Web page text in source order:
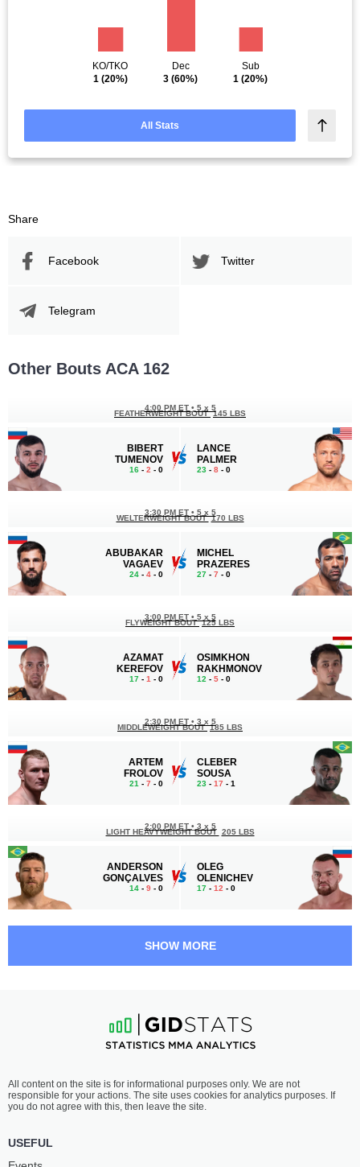
KO/TKO
1(20%)
Dec
3 (60%)
Sub
1 (20%)
All Stats
Share
Facebook Twitter
Telegram
Other Bouts ACA 162
BIBERT
TUMENOV
16 - 2 - 0
4:00 PM ET • 5 x 5
FEATHERWEIGHT BOUT 145 LBS
LANCE
PALMER
23 - 8 - 0
ABUBAKAR
VAGAEV
24 - 4 - 0
3:30 PM ET • 5 x 5
WELTERWEIGHT BOUT 170 LBS
MICHEL
PRAZERES
27 - 7 - 0
AZAMAT
KEREFOV
17 - 1 - 0
3:00 PM ET • 5 x 5
FLYWEIGHT BOUT 125 LBS
OSIMKHON
RAKHMONOV
12 - 5 - 0
ARTEM
FROLOV
21 - 7 - 0
2:30 PM ET • 3 x 5
MIDDLEWEIGHT BOUT 185 LBS
CLEBER
SOUSA
23 - 17 - 1
ANDERSON
GONÇALVES
14 - 9 - 0
2:00 PM ET • 3 x 5
LIGHT HEAVYWEIGHT BOUT 205 LBS
OLEG
OLENICHEV
17 - 12 - 0
DOS SANTOS
25 -12 - 0
1:00 PM ET•
FEATHERWEIGHT BOUT 145 LBS
BIMARZAEV
20-5- 0
SHOW MORE
All content on the site is for informational purposes only. We are not
responsible for your actions. The site uses cookies for analytics purposes. If
you do not agree with this, then leave the site.
USEFUL